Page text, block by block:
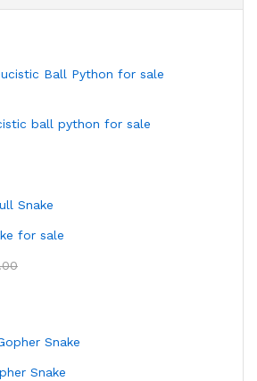
ball python for sale
for sale
Snake